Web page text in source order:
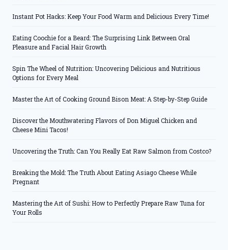
Instant Pot Hacks: Keep Your Food Warm and Delicious Every Time!
Eating Coochie for a Beard: The Surprising Link Between Oral
Pleasure and Facial Hair Growth
Spin The Wheel of Nutrition: Uncovering Delicious and Nutritious
Options for Every Meal
Master the Art of Cooking Ground Bison Meat: A Step-by-Step Guide
Discover the Mouthwatering Flavors of Don Miguel Chicken and
Cheese Mini Tacos!
Uncovering the Truth: Can You Really Eat Raw Salmon from Costco?
Breaking the Mold: The Truth About Eating Asiago Cheese While
Pregnant
Mastering the Art of Sushi: How to Perfectly Prepare Raw Tuna for
Your Rolls